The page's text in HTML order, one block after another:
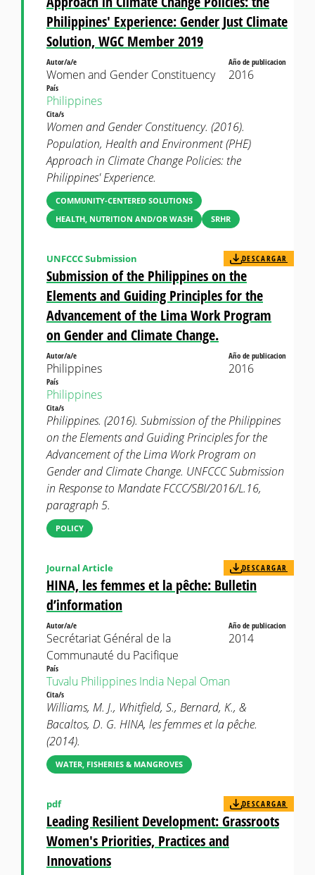
Philippines' Experience: Gender Just Climate
Solution, WGC Member 2019
Autor/a/e
Women and Gender Constituency
Año de publicacion
2016
País
Philippines
Cita/s
Women and Gender Constituency. (2016).
Population, Health and Environment (PHE)
Approach in Climate Change Policies: the
Philippines' Experience.
COMMUNITY-CENTERED SOLUTIONS
HEALTH, NUTRITION AND/OR WASH
SRHR
Submission of the Philippines on the
Elements and Guiding Principles for the
Advancement of the Lima Work Program
on Gender and Climate Change.
UNFCCC Submission DESCARGAR
Autor/a/e
Philippines
Año de publicacion
2016
País
Philippines
Cita/s
Philippines. (2016). Submission of the Philippines
on the Elements and Guiding Principles for the
Advancement of the Lima Work Program on
Gender and Climate Change. UNFCCC Submission
in Response to Mandate FCCC/SBI/2016/L.16,
paragraph 5.
POLICY
HINA, les femmes et la pêche: Bulletin
d’information
Journal Article DESCARGAR
Autor/a/e
Secrétariat Général de la
Communauté du Pacifique
Año de publicacion
2014
País
Tuvalu Philippines India Nepal Oman
Cita/s
Williams, M. J., Whitfield, S., Bernard, K., &
Bacaltos, D. G. HINA, les femmes et la pêche.
(2014).
WATER, FISHERIES & MANGROVES
Leading Resilient Development: Grassroots
Women's Priorities, Practices and
Innovations
pdf DESCARGAR